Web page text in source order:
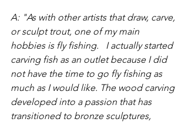
A: "As with other artists that draw, carve,
or sculpt trout, one of my main
hobbies is fly fishing.   I actually started
carving fish as an outlet because I did
not have the time to go fly fishing as
much as I would like. The wood carving
developed into a passion that has
transitioned to bronze sculptures,